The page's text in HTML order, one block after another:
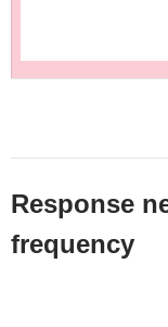
Response
frequency